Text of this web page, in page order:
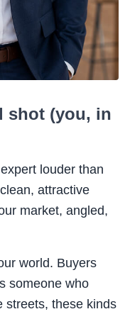
shot (you, in
louder than
attractive
market, angled,
world. Buyers
someone who
streets, these kinds